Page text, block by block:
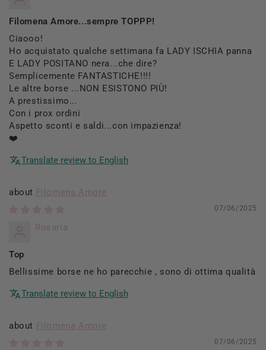
Filomena Amore...sempre TOPPP!
Ciaooo!
Ho acquistato qualche settimana fa LADY ISCHIA panna
E LADY POSITANO nera...che dire?
Semplicemente FANTASTICHE!!!!
Le altre borse ...NON ESISTONO PIÙ!
A prestissimo...
Con i prox ordini
Aspetto sconti e saldi...con impazienza!
❤️
Translate review to English
Filomena Amore
07/06/2025
Rosaria
Top
Bellissime borse ne ho parecchie , sono di ottima qualità
Translate review to English
Filomena Amore
07/06/2025